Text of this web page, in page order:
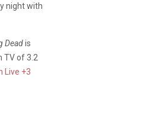
night with
Deadis
TV of 3.2
Live +3